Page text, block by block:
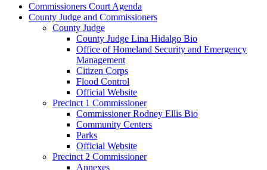
Commissioners Court Agenda
County Judge and Commissioners
County Judge
County Judge Lina Hidalgo Bio
Office of Homeland Security and Emergency
Management
Citizen Corps
Flood Control
Official Website
Precinct 1 Commissioner
Commissioner Rodney Ellis Bio
Community Centers
Parks
Official Website
Precinct 2 Commissioner
Annexes